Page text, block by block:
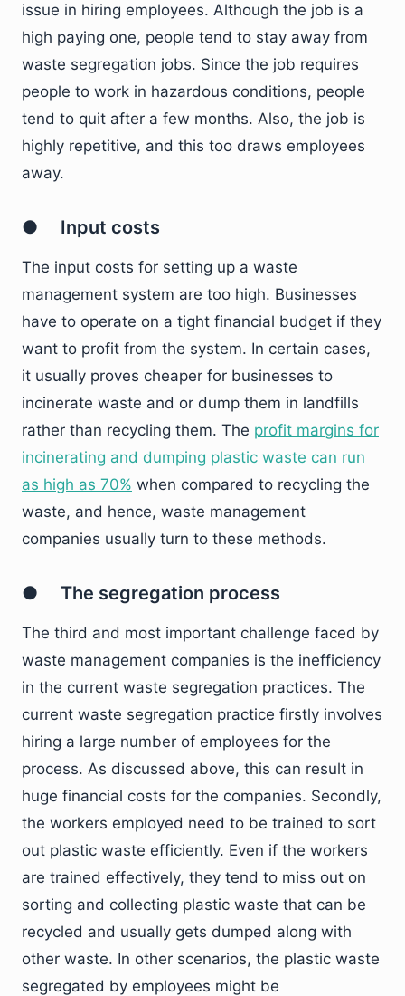
issue in hiring employees. Although the job is a
high paying one, people tend to stay away from
waste segregation jobs. Since the job requires
people to work in hazardous conditions, people
tend to quit after a few months. Also, the job is
highly repetitive, and this too draws employees
away.
● Input costs
The input costs for setting up a waste
management system are too high. Businesses
have to operate on a tight financial budget if they
want to profit from the system. In certain cases,
it usually proves cheaper for businesses to
incinerate waste and or dump them in landfills
rather than recycling them. The profit margins for
incinerating and dumping plastic waste can run
as high as 70% when compared to recycling the
waste, and hence, waste management
companies usually turn to these methods.
● The segregation process
The third and most important challenge faced by
waste management companies is the inefficiency
in the current waste segregation practices. The
current waste segregation practice firstly involves
hiring a large number of employees for the
process. As discussed above, this can result in
huge financial costs for the companies. Secondly,
the workers employed need to be trained to sort
out plastic waste efficiently. Even if the workers
are trained effectively, they tend to miss out on
sorting and collecting plastic waste that can be
recycled and usually gets dumped along with
other waste. In other scenarios, the plastic waste
segregated by employees might be